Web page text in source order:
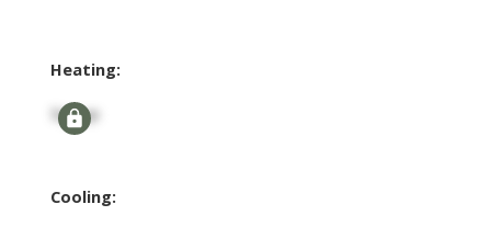
Heating:
Signup
Cooling: